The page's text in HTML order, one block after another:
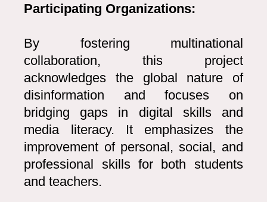
Participating Organizations:
By fostering multinational
collaboration, this project
acknowledges the global nature of
disinformation and focuses on
bridging gaps in digital skills and
media literacy. It emphasizes the
improvement of personal, social, and
professional skills for both students
and teachers.